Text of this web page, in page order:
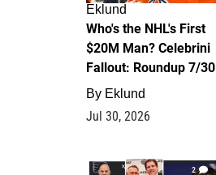
Eklund
Who's the NHL's First
$20M Man? Celebrini
Fallout: Roundup 7/30
By Eklund
Jul 30, 2026
2